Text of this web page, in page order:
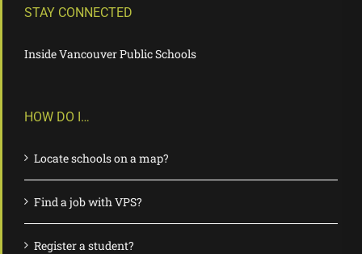
STAY CONNECTED
Inside Vancouver Public Schools
HOW DO I…
Locate schools on a map?
Find a job with VPS?
Register a student?